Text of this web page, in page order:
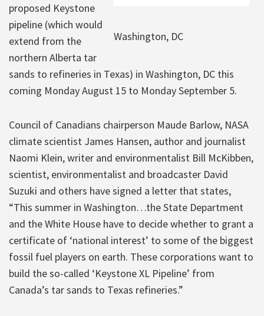
Washington, DC
proposed Keystone
pipeline (which would
extend from the
northern Alberta tar
sands to refineries in Texas) in Washington, DC this
coming Monday August 15 to Monday September 5.
Council of Canadians chairperson Maude Barlow, NASA
climate scientist James Hansen, author and journalist
Naomi Klein, writer and environmentalist Bill McKibben,
scientist, environmentalist and broadcaster David
Suzuki and others have signed a letter that states,
“This summer in Washington…the State Department
and the White House have to decide whether to grant a
certificate of ‘national interest’ to some of the biggest
fossil fuel players on earth. These corporations want to
build the so-called ‘Keystone XL Pipeline’ from
Canada’s tar sands to Texas refineries.”